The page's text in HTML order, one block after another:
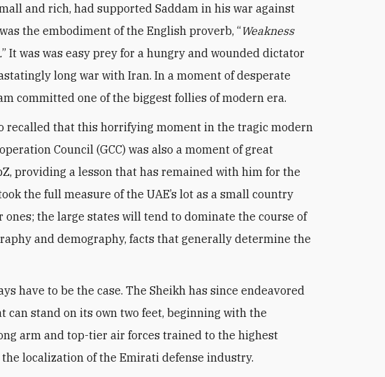
and rich, had supported Saddam in his war against
the embodiment of the English proverb, “Weakness
” It was was easy prey for a hungry and wounded dictator
long war with Iran. In a moment of desperate
committed one of the biggest follies of modern era.
recalled that this horrifying moment in the tragic modern
Council (GCC) was also a moment of great
providing a lesson that has remained with him for the
the full measure of the UAE’s lot as a small country
ones; the large states will tend to dominate the course of
and demography, facts that generally determine the
have to be the case. The Sheikh has since endeavored
can stand on its own two feet, beginning with the
arm and top-tier air forces trained to the highest
localization of the Emirati defense industry.